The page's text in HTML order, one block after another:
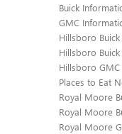
Buick
GMC
Hillsboro
Hillsboro Buick
Hillsboro
Places to Eat
Royal Moore
Royal Moore
Royal Moore